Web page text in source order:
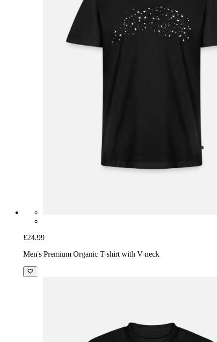
£24.99
Men's Premium Organic T-shirt with V-neck